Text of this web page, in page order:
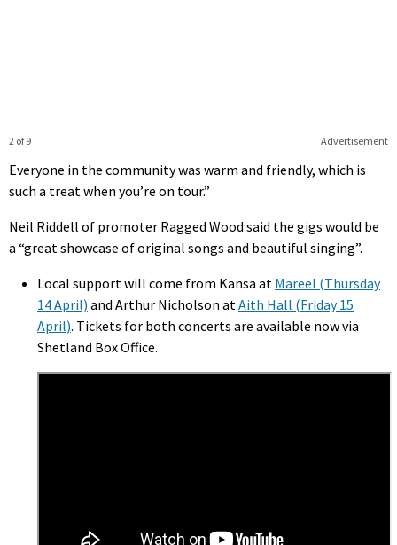
Advertisement
2 of 9
Everyone in the community was warm and friendly, which is
such a treat when you’re on tour.”
Neil Riddell of promoter Ragged Wood said the gigs would be
a “great showcase of original songs and beautiful singing”.
Local support will come from Kansa at Mareel (Thursday
14 April) and Arthur Nicholson atAith Hall (Friday 15
April). Tickets for both concerts are available now via
Shetland Box Office.